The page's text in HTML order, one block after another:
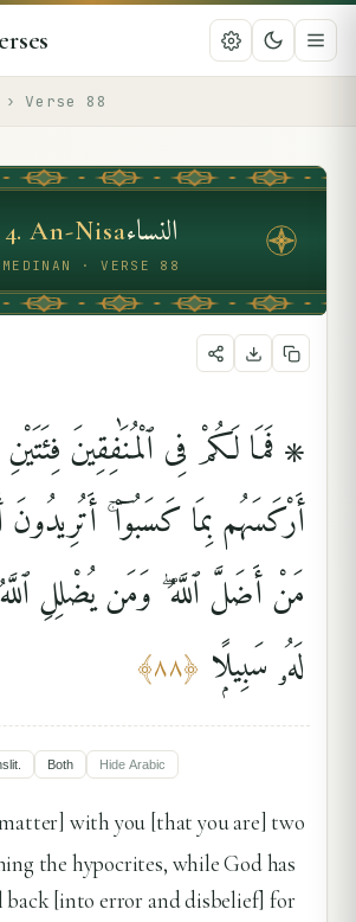
› Verse 88
4.An-Nisaالنساء
MEDINAN · VERSE 88
۞ فَمَا لَكُمْ فِى ٱلْمُنَٰفِقِينَ فِئَتَيْنِ
أَرْكَسَهُم بِمَا كَسَبُوٓا۟ ۚ أَتُرِيدُونَ
مَنْ أَضَلَّ ٱللَّهُ ۖ وَمَن يُضْلِلِ
لَهُۥ سَبِيلًۭا ﴿٨٨﴾
Both Hide Arabic
with you [that you are] two
the hypocrites, while God has
back [into error and disbelief] for